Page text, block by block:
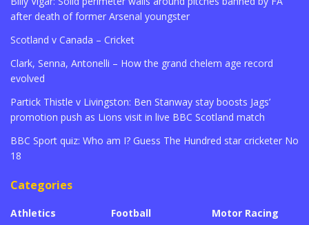
after death of former Arsenal youngster
Scotland v Canada – Cricket
Clark, Senna, Antonelli – How the grand chelem age record
evolved
Partick Thistle v Livingston: Ben Stanway stay boosts Jags’
promotion push as Lions visit in live BBC Scotland match
BBC Sport quiz: Who am I? Guess The Hundred star cricketer No
18
Categories
Athletics
Football
Motor Racing